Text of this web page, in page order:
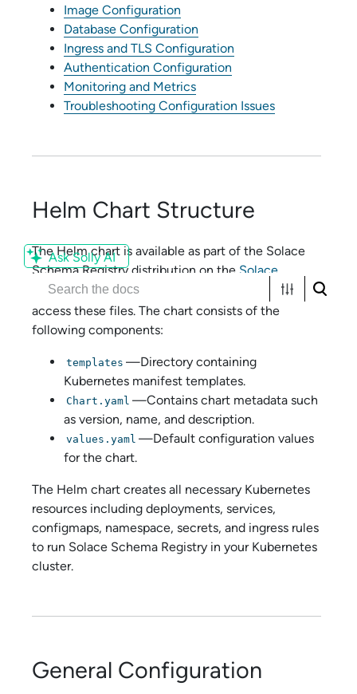
Ask Solly AI
Image Configuration
Database Configuration
Ingress and TLS Configuration
Authentication Configuration
Monitoring and Metrics
Troubleshooting Configuration Issues
Helm Chart Structure
The Helm chart is available as part of the Solace
Schema Registrydistribution on the Solace
Products website . An account is required to
access these files. The chart consists of the
following components:
templates —Directory containing
Kubernetes manifest templates.
Chart.yaml —Contains chart metadata such
as version, name, and description.
values.yaml —Default configuration values
for the chart.
The Helm chart creates all necessary Kubernetes
resources including deployments, services,
configmaps, namespace, secrets, and ingress rules
to run Solace Schema Registry in your Kubernetes
cluster.
General Configuration